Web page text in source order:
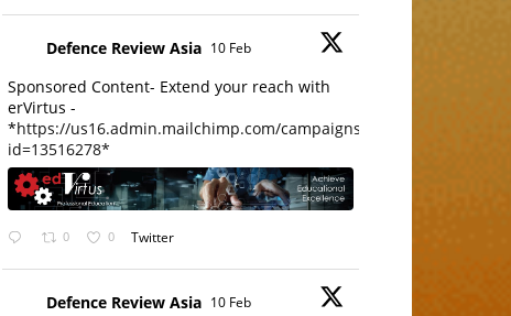
Defence Review Asia 10 Feb
Sponsored Content- Extend your reach with
erVirtus -
*https://us16.admin.mailchimp.com/campaigns/edit?
id=13516278*
0 0 Twitter
Defence Review Asia 10 Feb